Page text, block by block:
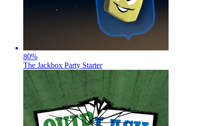
80%
The Jackbox Party Starter